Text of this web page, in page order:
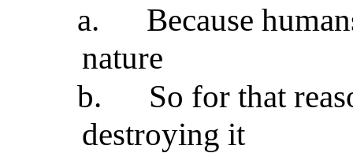
a.
Because
nature
b.
So for that
destroying it